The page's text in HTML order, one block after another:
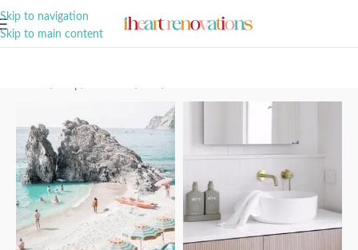
Skip to navigation
Skip to main content